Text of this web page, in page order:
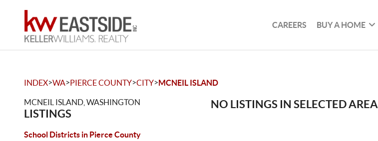
CAREERS BUY A HOME
INDEX>WA>PIERCE COUNTY>CITY>MCNEIL ISLAND
MCNEIL ISLAND, WASHINGTON
LISTINGS
School Districts in Pierce County
NO LISTINGS IN SELECTED AREA